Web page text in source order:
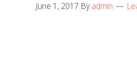
June 1, 2017 Byadmin